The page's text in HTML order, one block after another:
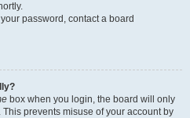
password, contact a board
box when you login, the board will only
prevents misuse of your account by